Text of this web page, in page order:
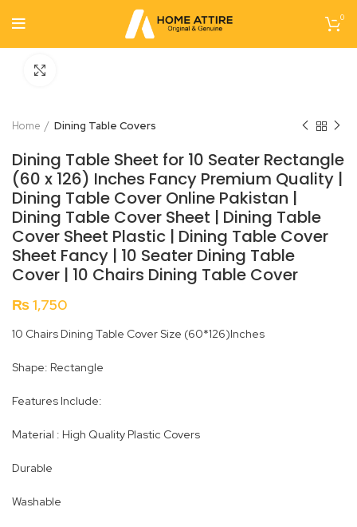
0
Home Dining Table Covers
Dining Table Sheet for 10 Seater Rectangle
(60 x 126) Inches Fancy Premium Quality |
Dining Table Cover Online Pakistan |
Dining Table Cover Sheet | Dining Table
Cover Sheet Plastic | Dining Table Cover
Sheet Fancy | 10 Seater Dining Table
Cover | 10 Chairs Dining Table Cover
₨1,750
10 Chairs Dining Table Cover Size (60*126)Inches
Shape: Rectangle
Features Include:
Material : High Quality Plastic Covers
Durable
Washable